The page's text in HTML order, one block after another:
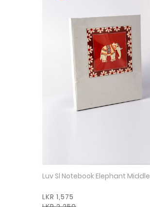
Luv Sl Notebook Elephant Middle
LKR 1,575